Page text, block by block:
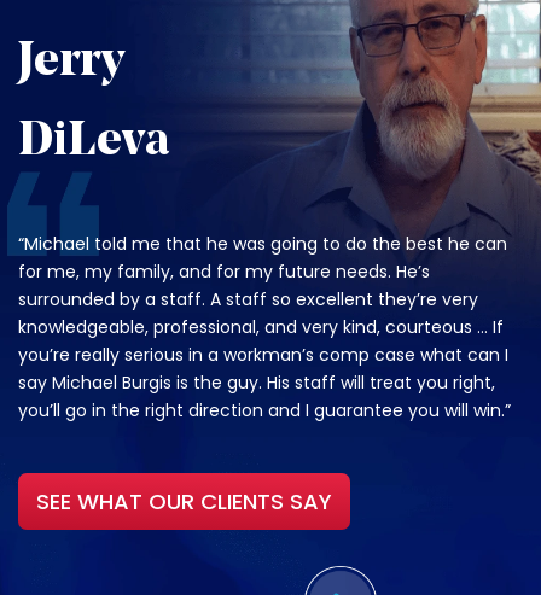
Jerry
DiLeva
“Michael told me that he was going to do the best he can
for me, my family, and for my future needs. He’s
surrounded by a staff. A staff so excellent they’re very
knowledgeable, professional, and very kind, courteous … If
you’re really serious in a workman’s comp case what can I
say Michael Burgis is the guy. His staff will treat you right,
you’ll go in the right direction and I guarantee you will win.”
SEE WHAT OUR CLIENTS SAY